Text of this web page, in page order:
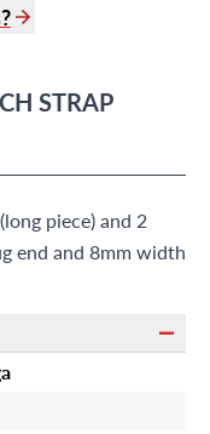
STRAP
piece) and 2
end and 8mm width